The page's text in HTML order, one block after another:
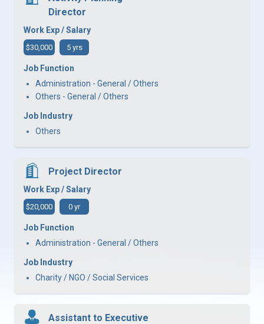
Director
Work Exp / Salary
$30,000 5 yrs
Job Function
Administration - General / Others
Others - General / Others
Job Industry
Others
Project Director
Work Exp / Salary
$20,000 0 yr
Job Function
Administration - General / Others
Job Industry
Charity / NGO / Social Services
Assistant to Executive